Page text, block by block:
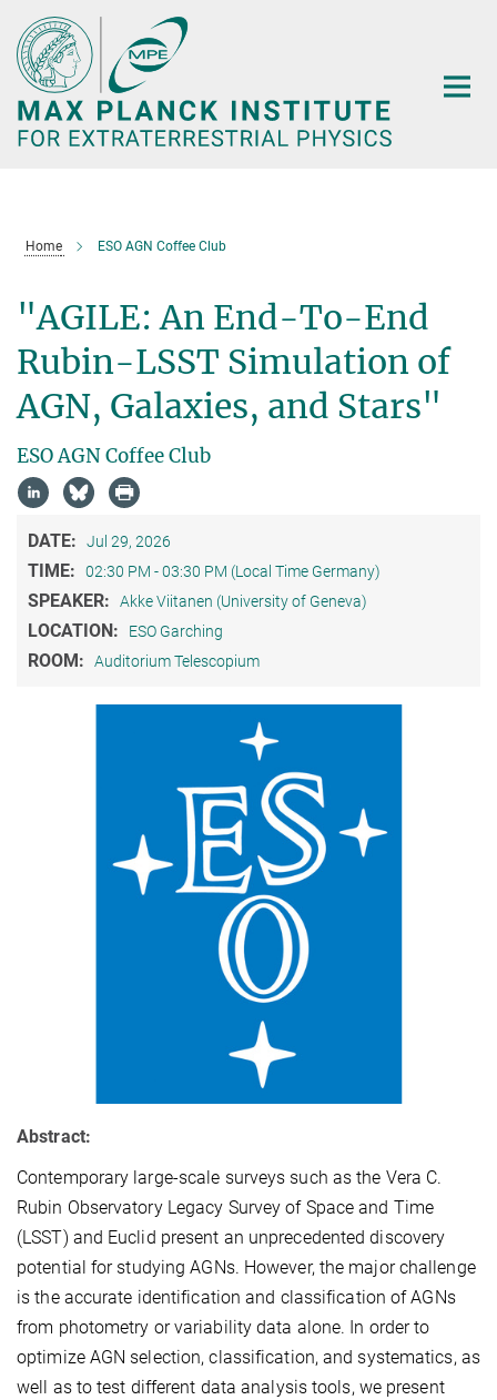
Main-
Content
Home ESO AGN Coffee Club
"AGILE: An End-To-End
Rubin-LSST Simulation of
AGN, Galaxies, and Stars"
ESO AGN Coffee Club
DATE: Jul 29, 2026
TIME: 02:30 PM - 03:30 PM (Local Time Germany)
SPEAKER: Akke Viitanen (University of Geneva)
LOCATION: ESO Garching
ROOM: Auditorium Telescopium
Abstract:
Contemporary large-scale surveys such as the Vera C.
Rubin Observatory Legacy Survey of Space and Time
(LSST) and Euclid present an unprecedented discovery
potential for studying AGNs. However, the major challenge
is the accurate identification and classification of AGNs
from photometry or variability data alone. In order to
optimize AGN selection, classification, and systematics, as
well as to test different data analysis tools, we present